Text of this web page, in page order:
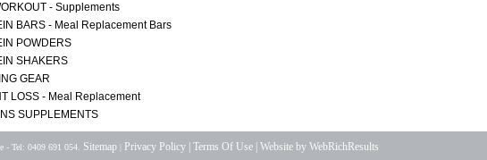
- Supplements
BARS - Meal Replacement Bars
POWDERS
SHAKERS
GEAR
LOSS - Meal Replacement
SUPPLEMENTS
- Tel: 0409 691 054. Sitemap Privacy Policy | Terms Of Use | Website by WebRichResults